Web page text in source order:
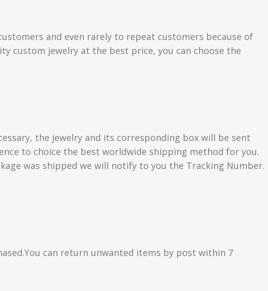
and even rarely to repeat customers because of
custom jewelry at the best price, you can choose the
the jewelry and its corresponding box will be sent
to choice the best worldwide shipping method for you.
was shipped we will notify to you the Tracking Number.
can return unwanted items by post within 7